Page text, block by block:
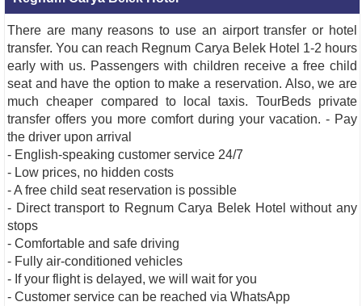
There are many reasons to use an airport transfer or hotel
transfer. You can reach Regnum Carya Belek Hotel 1-2 hours
early with us. Passengers with children receive a free child
seat and have the option to make a reservation. Also, we are
much cheaper compared to local taxis. TourBeds private
transfer offers you more comfort during your vacation. - Pay
the driver upon arrival
- English-speaking customer service 24/7
- Low prices, no hidden costs
- A free child seat reservation is possible
- Direct transport to Regnum Carya Belek Hotel without any
stops
- Comfortable and safe driving
- Fully air-conditioned vehicles
- If your flight is delayed, we will wait for you
- Customer service can be reached via WhatsApp